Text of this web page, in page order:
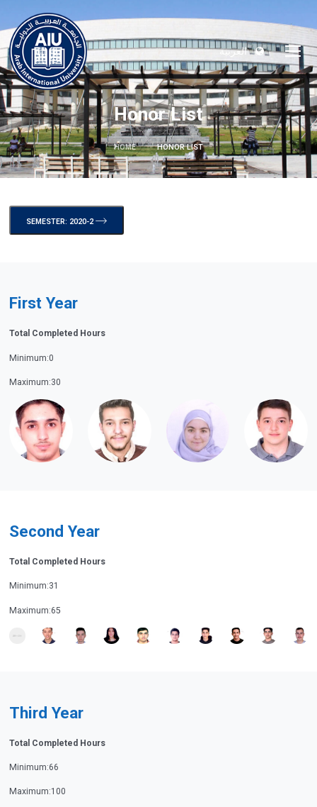
العربية
Honor List
HOME HONOR LIST
SEMESTER: 2020-2
First Year
Total Completed Hours
Minimum:0
Maximum:30
Second Year
Total Completed Hours
Minimum:31
Maximum:65
Third Year
Total Completed Hours
Minimum:66
Maximum:100